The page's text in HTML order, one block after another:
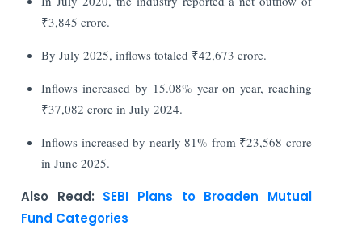
₹3,845 crore.
By July 2025, inflows totaled ₹42,673 crore.
Inflows increased by 15.08% year on year, reaching
₹37,082 crore in July 2024.
Inflows increased by nearly 81% from ₹23,568 crore
in June 2025.
Also Read: SEBI Plans to Broaden Mutual
Fund Categories